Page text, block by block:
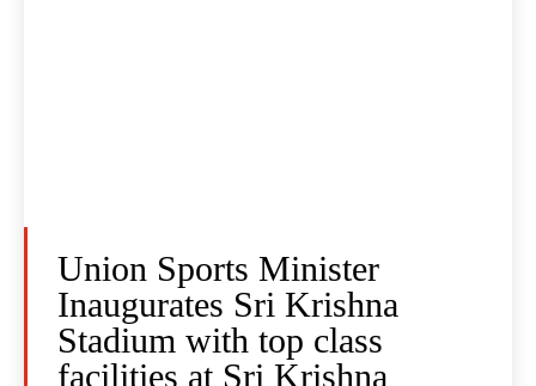
Union Sports Minister
Inaugurates Sri Krishna
Stadium with top class
facilities at Sri Krishna